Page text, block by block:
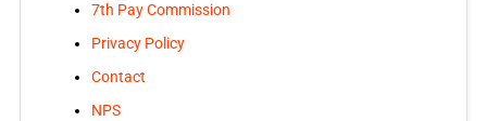
7th Pay Commission
Privacy Policy
Contact
NPS